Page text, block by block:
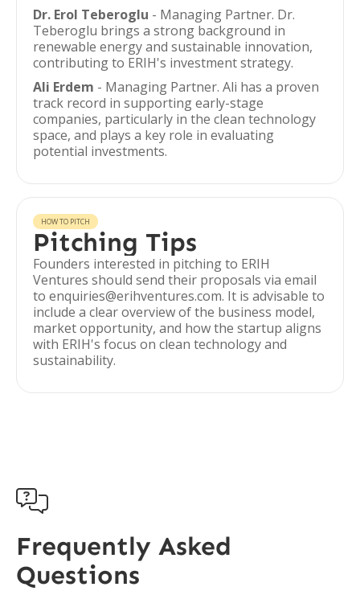
Dr. Erol Teberoglu - Managing Partner. Dr.
Teberoglu brings a strong background in
renewable energy and sustainable innovation,
contributing to ERIH's investment strategy.
Ali Erdem - Managing Partner. Ali has a proven
track record in supporting early-stage
companies, particularly in the clean technology
space, and plays a key role in evaluating
potential investments.
HOW TO PITCH
Pitching Tips
Founders interested in pitching to ERIH
Ventures should send their proposals via email
to enquiries@erihventures.com. It is advisable to
include a clear overview of the business model,
market opportunity, and how the startup aligns
with ERIH's focus on clean technology and
sustainability.

Frequently Asked
Questions